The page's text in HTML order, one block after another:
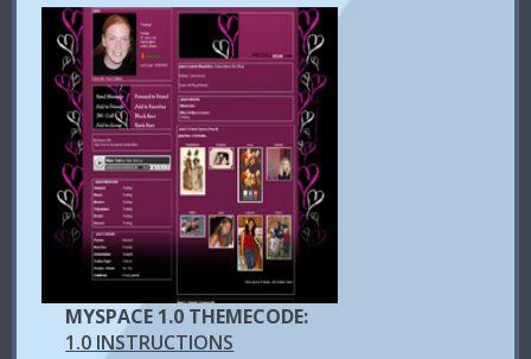
MYSPACE 1.0 THEMECODE:
1.0 INSTRUCTIONS